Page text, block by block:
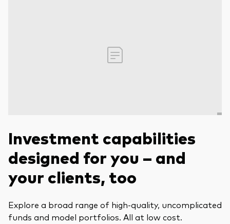
Investment capabilities
designed for you – and
your clients, too
Explore a broad range of high-quality, uncomplicated
funds and model portfolios. All at low cost.